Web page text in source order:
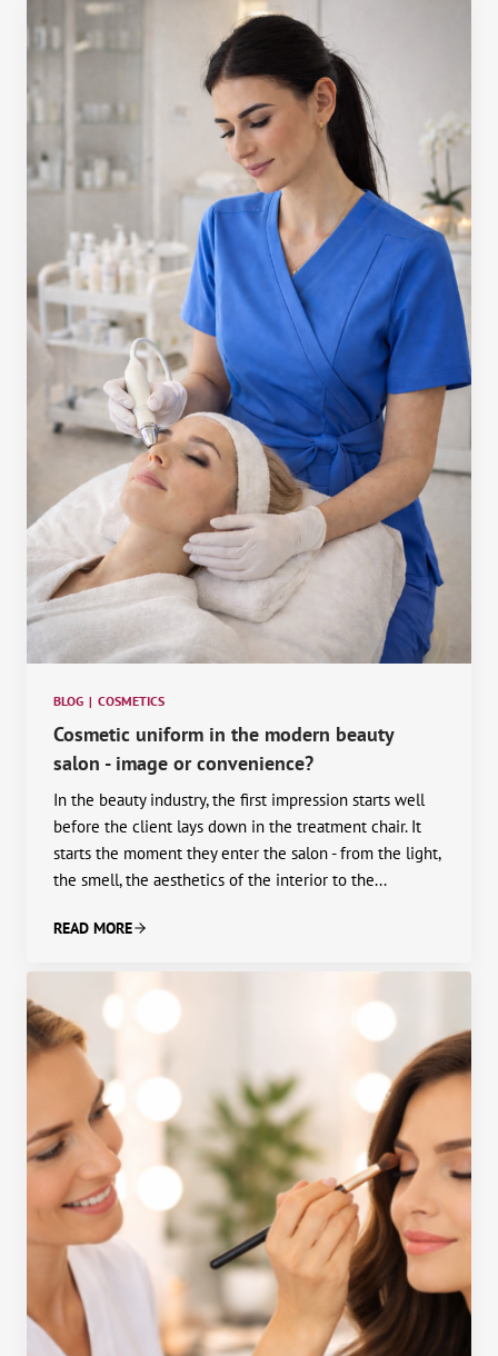
BLOG | COSMETICS
Cosmetic uniform in the modern beauty
salon - image or convenience?
In the beauty industry, the first impression starts well
before the client lays down in the treatment chair. It
starts the moment they enter the salon - from the light,
the smell, the aesthetics of the interior to the...
READ MORE